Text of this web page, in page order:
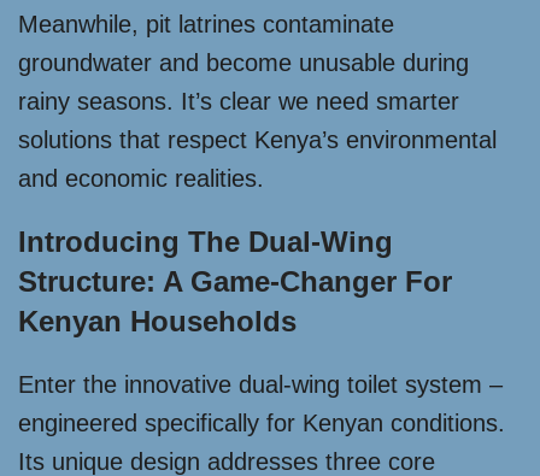
Meanwhile, pit latrines contaminate
groundwater and become unusable during
rainy seasons. It’s clear we need smarter
solutions that respect Kenya’s environmental
and economic realities.
Introducing The Dual-Wing
Structure: A Game-Changer For
Kenyan Households
Enter the innovative dual-wing toilet system –
engineered specifically for Kenyan conditions.
Its unique design addresses three core